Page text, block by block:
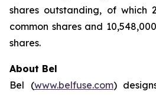
shares outstanding, of which
common shares and
shares.
About Bel
Bel (www.belfuse.com)